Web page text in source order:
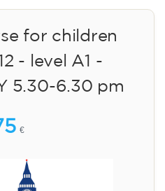
for children
- level A1 -
5.30-6.30 pm
€